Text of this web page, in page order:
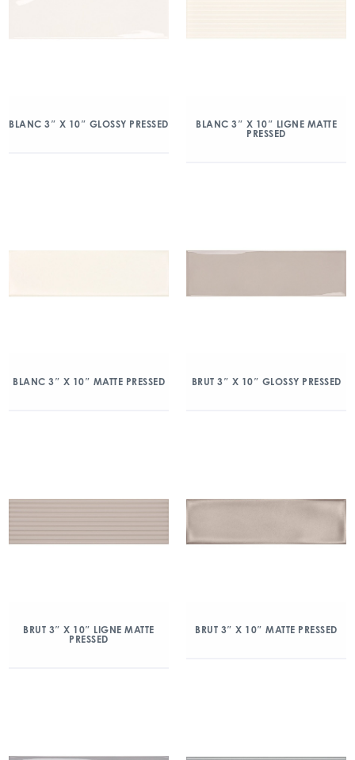
BLANC 3″ X 10″ GLOSSY PRESSED
BLANC 3″ X 10″ LIGNE MATTE
PRESSED
BLANC 3″ X 10″ MATTE PRESSED BRUT 3″ X 10″ GLOSSY PRESSED
BRUT 3″ X 10″ LIGNE MATTE
PRESSED
BRUT 3″ X 10″ MATTE PRESSED